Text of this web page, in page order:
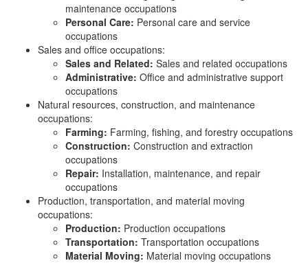
maintenance occupations
Personal Care: Personal care and service
occupations
Sales and office occupations:
Sales and Related: Sales and related occupations
Administrative: Office and administrative support
occupations
Natural resources, construction, and maintenance
occupations:
Farming: Farming, fishing, and forestry occupations
Construction: Construction and extraction
occupations
Repair: Installation, maintenance, and repair
occupations
Production, transportation, and material moving
occupations:
Production: Production occupations
Transportation: Transportation occupations
Material Moving: Material moving occupations